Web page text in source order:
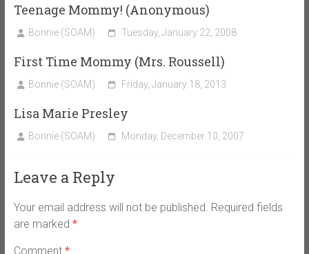
Teenage Mommy! (Anonymous)
Bonnie (SOAM) Tuesday, January 22, 2008
First Time Mommy (Mrs. Roussell)
Bonnie (SOAM) Friday, January 18, 2013
Lisa Marie Presley
Bonnie (SOAM) Monday, December 10, 2007
Leave a Reply
Your email address will not be published. Required fields
are marked *
Comment *